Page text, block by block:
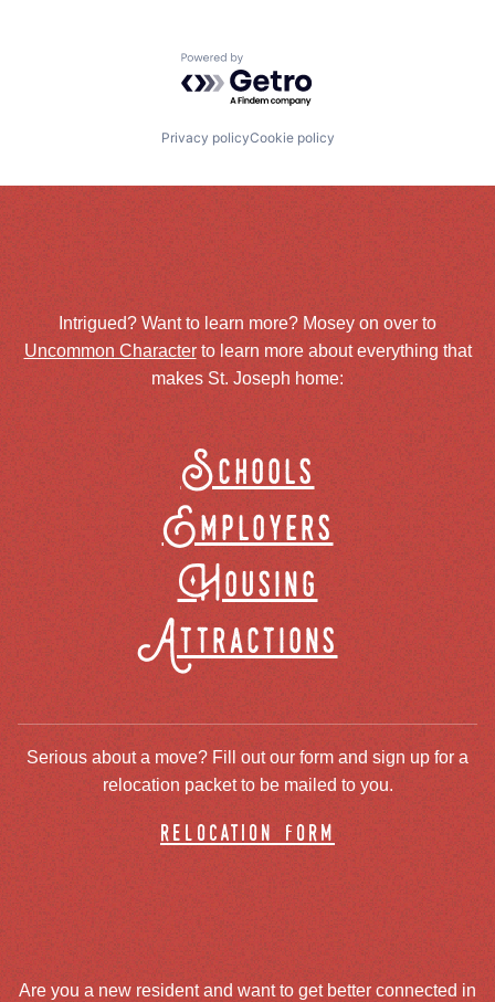
Powered by Getro.com
Privacy policyCookie policy
Intrigued? Want to learn more? Mosey on over to
Uncommon Characterto learn more about everything that
makes St. Joseph home:
Schools
Employers
Housing
Attractions
Serious about a move? Fill out our form and sign up for a
relocation packet to be mailed to you.
relocation form
Are you a new resident and want to get better connected in